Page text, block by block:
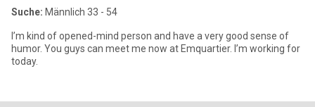
Suche: Männlich 33 - 54
I’m kind of opened-mind person and have a very good sense of
humor. You guys can meet me now at Emquartier. I’m working for
today.